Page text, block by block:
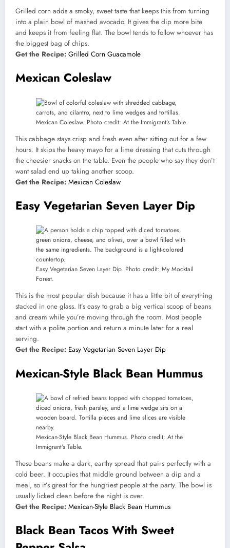
Grilled corn adds a smoky, sweet taste that keeps this from turning
into a plain bowl of mashed avocado. It gives the dip more bite
and keeps it from feeling flat. The bowl tends to follow whoever has
the biggest bag of chips.
Get the Recipe: Grilled Corn Guacamole
Mexican Coleslaw
Mexican Coleslaw. Photo credit: At the Immigrant’s Table.
This cabbage stays crisp and fresh even after sitting out for a few
hours. It skips the heavy mayo for a lime dressing that cuts through
the cheesier snacks on the table. Even the people who say they don’t
want salad end up taking another scoop.
Get the Recipe: Mexican Coleslaw
Easy Vegetarian Seven Layer Dip
Easy Vegetarian Seven Layer Dip. Photo credit: My Mocktail
Forest.
This is the most popular dish because it has a little bit of everything
stacked in one glass. It’s easy to grab a big vertical scoop of beans
and cream while you’re moving through the room. Most people
start with a polite portion and return a minute later for a real
serving.
Get the Recipe: Easy Vegetarian Seven Layer Dip
Mexican-Style Black Bean Hummus
Mexican-Style Black Bean Hummus. Photo credit: At the
Immigrant’s Table.
These beans make a dark, earthy spread that pairs perfectly with a
cold beer. It occupies that middle ground between a dip and a
meal, so it’s great for the hungriest people at the party. The bowl is
usually licked clean before the night is over.
Get the Recipe: Mexican-Style Black Bean Hummus
Black Bean Tacos With Sweet